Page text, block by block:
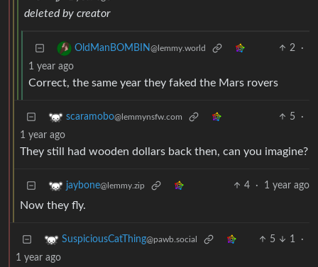
deleted by creator
OldManBOMBIN@lemmy.world 2
·
1 year ago
Correct, the same year they faked the Mars rovers
scaramobo@lemmynsfw.com 5
·
1 year ago
They still had wooden dollars back then, can you imagine?
jaybone@lemmy.zip 4 · 1 year ago
Now they fly.
SuspiciousCatThing@pawb.social 5 1
·
1 year ago